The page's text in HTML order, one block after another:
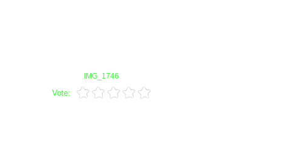
IMG_1746
Vote: